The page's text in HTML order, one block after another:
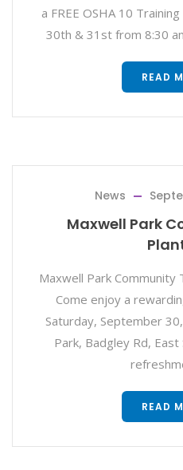
a FREE OSHA 10
30th & 31st from 8:30
READ
News
Maxwell Park
Maxwell Park Community
Come enjoy a
Saturday, September
Park, Badgley Rd, East
READ